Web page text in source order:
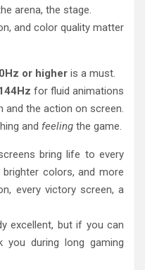
arena, the stage.
and color quality matter
or higher is a must.
for fluid animations
and the action on screen.
and feeling the game.
bring life to every
colors, and more
every victory screen, a
excellent, but if you can
you during long gaming